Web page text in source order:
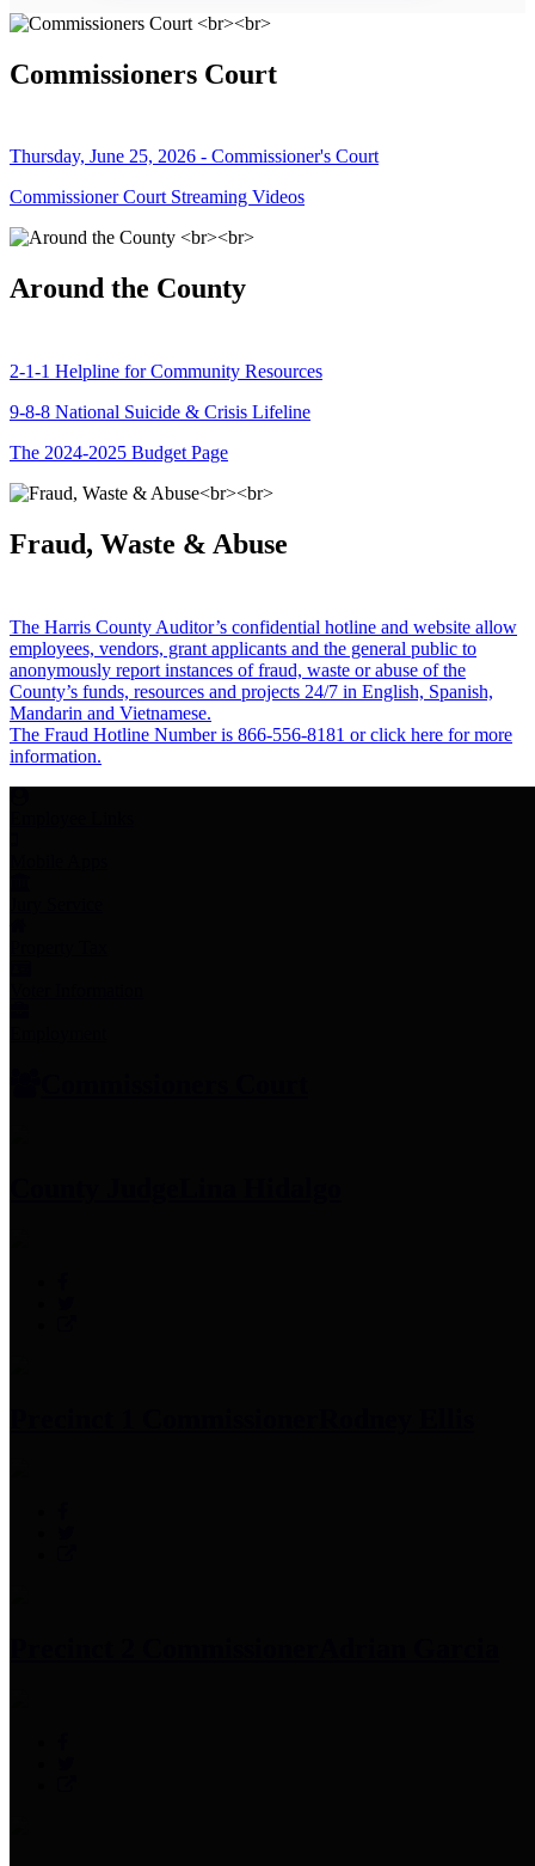
Commissioners Court
Thursday, June 25, 2026 - Commissioner's Court
Commissioner Court Streaming Videos
Around the County
2-1-1 Helpline for Community Resources
9-8-8 National Suicide & Crisis Lifeline
The 2024-2025 Budget Page
Fraud, Waste & Abuse
The Harris County Auditor’s confidential hotline and website allow
employees, vendors, grant applicants and the general public to
anonymously report instances of fraud, waste or abuse of the
County’s funds, resources and projects 24/7 in English, Spanish,
Mandarin and Vietnamese.
The Fraud Hotline Number is 866-556-8181 or click here for more
information.